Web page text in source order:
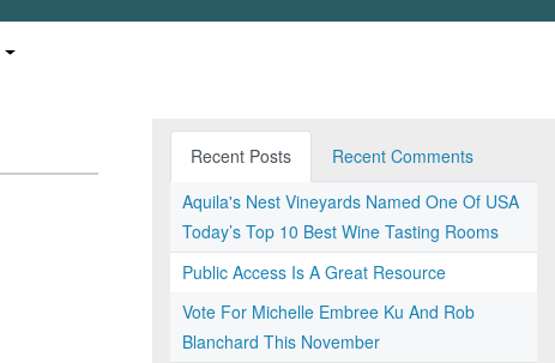
Recent Posts
Recent Comments
Aquila's Nest Vineyards Named One Of USA
Today’s Top 10 Best Wine Tasting Rooms
Public Access Is A Great Resource
Vote For Michelle Embree Ku And Rob
Blanchard This November